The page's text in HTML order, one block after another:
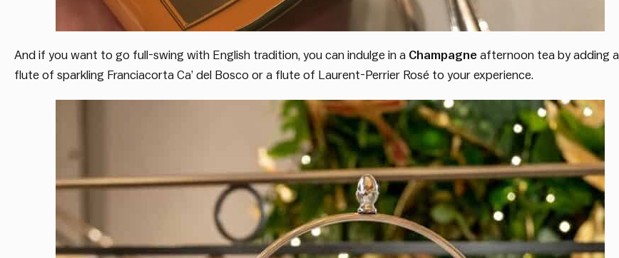
And if you want to go full-swing with English tradition, you can indulge in a Champagne afternoon tea by adding a
flute of sparkling Franciacorta Ca’ del Bosco or a flute of Laurent-Perrier Rosé to your experience.